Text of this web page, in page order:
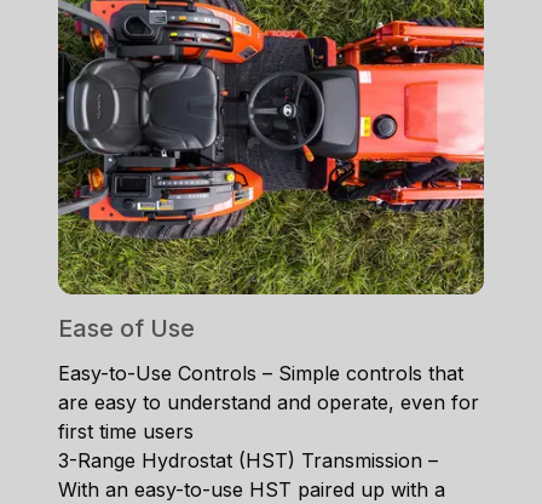
Ease of Use
Easy-to-Use Controls – Simple controls that
are easy to understand and operate, even for
first time users
3-Range Hydrostat (HST) Transmission –
With an easy-to-use HST paired up with a